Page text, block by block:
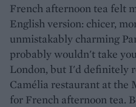
French afternoon tea felt
English version: chicer,
unmistakably charming
probably wouldn't take
London, but I'd definitely
Camélia restaurant at the
for French afternoon tea.